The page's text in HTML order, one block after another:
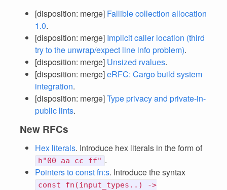
[disposition: merge] Fallible collection allocation
1.0.
[disposition: merge] Implicit caller location (third
try to the unwrap/expect line info problem).
[disposition: merge] Unsized rvalues.
[disposition: merge]eRFC: Cargo build system
integration.
[disposition: merge]Type privacy and private-in-
public lints.
New RFCs
Hex literals. Introduce hex literals in the form of
h"00 aa cc ff" .
Pointers to const fn:s. Introduce the syntax
const fn(input_types..) ->